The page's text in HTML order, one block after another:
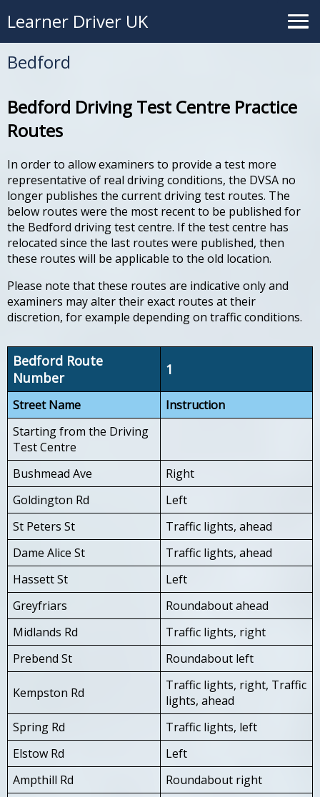
Learner Driver UK
Bedford
Bedford Driving Test Centre Practice
Routes
In order to allow examiners to provide a test more
representative of real driving conditions, the DVSA no
longer publishes the current driving test routes. The
below routes were the most recent to be published for
the Bedford driving test centre. If the test centre has
relocated since the last routes were published, then
these routes will be applicable to the old location.
Please note that these routes are indicative only and
examiners may alter their exact routes at their
discretion, for example depending on traffic conditions.
Bedford Route
Number
1
Street Name
Instruction
Starting from the Driving
Test Centre
Bushmead Ave
Right
Goldington Rd
Left
St Peters St
Traffic lights, ahead
Dame Alice St
Traffic lights, ahead
Hassett St
Left
Greyfriars
Roundabout ahead
Midlands Rd
Traffic lights, right
Prebend St
Roundabout left
Kempston Rd
Traffic lights, right, Traffic
lights, ahead
Spring Rd
Traffic lights, left
Elstow Rd
Left
Ampthill Rd
Roundabout right